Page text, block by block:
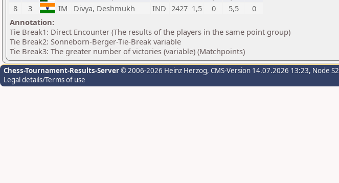
8
3 IM Divya, Deshmukh IND 2427 1,5 0 5,5
0
Annotation:
Tie Break1: Direct Encounter (The results of the players in the same point group)
Tie Break2: Sonneborn-Berger-Tie-Break variable
Tie Break3: The greater number of victories (variable) (Matchpoints)
Chess-Tournament-Results-Server© 2006-2026 Heinz Herzog, CMS-Version 14.07.2026 13:23, Node S2
Legal details/Terms of use